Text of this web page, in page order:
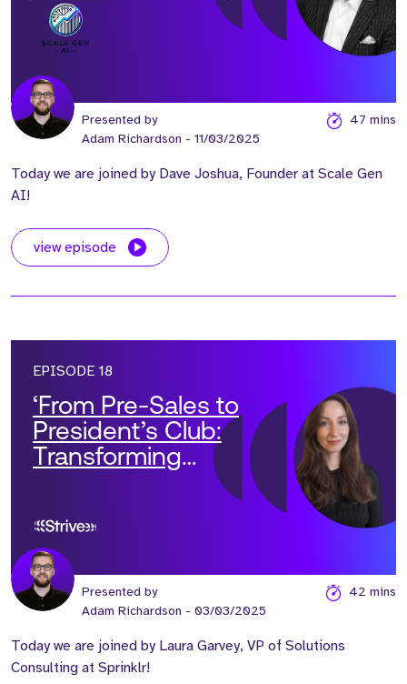
Presented by
Adam Richardson - 11/03/2025
47 mins
Today we are joined by Dave Joshua, Founder at Scale Gen
AI!
view episode
EPISODE 18
‘From Pre-Sales to
President’s Club:
Transforming
Solutions Teams into
Revenue Engines’ with
Laura Garvey
Presented by
Adam Richardson - 03/03/2025
42 mins
Today we are joined by Laura Garvey, VP of Solutions
Consulting at Sprinklr!